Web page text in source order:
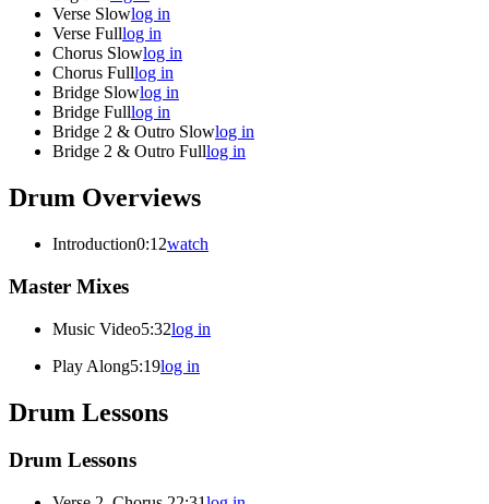
Verse Slowlog in
Verse Fulllog in
Chorus Slowlog in
Chorus Fulllog in
Bridge Slowlog in
Bridge Fulllog in
Bridge 2 & Outro Slowlog in
Bridge 2 & Outro Fulllog in
Drum Overviews
Introduction0:12watch
Master Mixes
Music Video5:32log in
Play Along5:19log in
Drum Lessons
Drum Lessons